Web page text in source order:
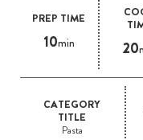
PREP TIME
10min 20
CATEGORY
TITLE
Pasta